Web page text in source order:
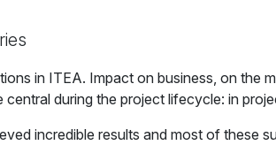
in ITEA. Impact on business, on the
central during the project lifecycle: in
incredible results and most of these